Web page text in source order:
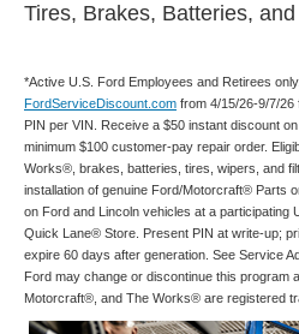
Tires, Brakes, Batteries,
*Active U.S. Ford Employees and Retirees
FordServiceDiscount.com from 4/15/26-9/7/26
PIN per VIN. Receive a $50 instant discount
minimum $100 customer-pay repair order.
Works®, brakes, batteries, tires, wipers, and
installation of genuine Ford/Motorcraft® Parts
on Ford and Lincoln vehicles at a participating
Quick Lane® Store. Present PIN at write-up;
expire 60 days after generation. See Service
Ford may change or discontinue this program
Motorcraft®, and The Works® are registered